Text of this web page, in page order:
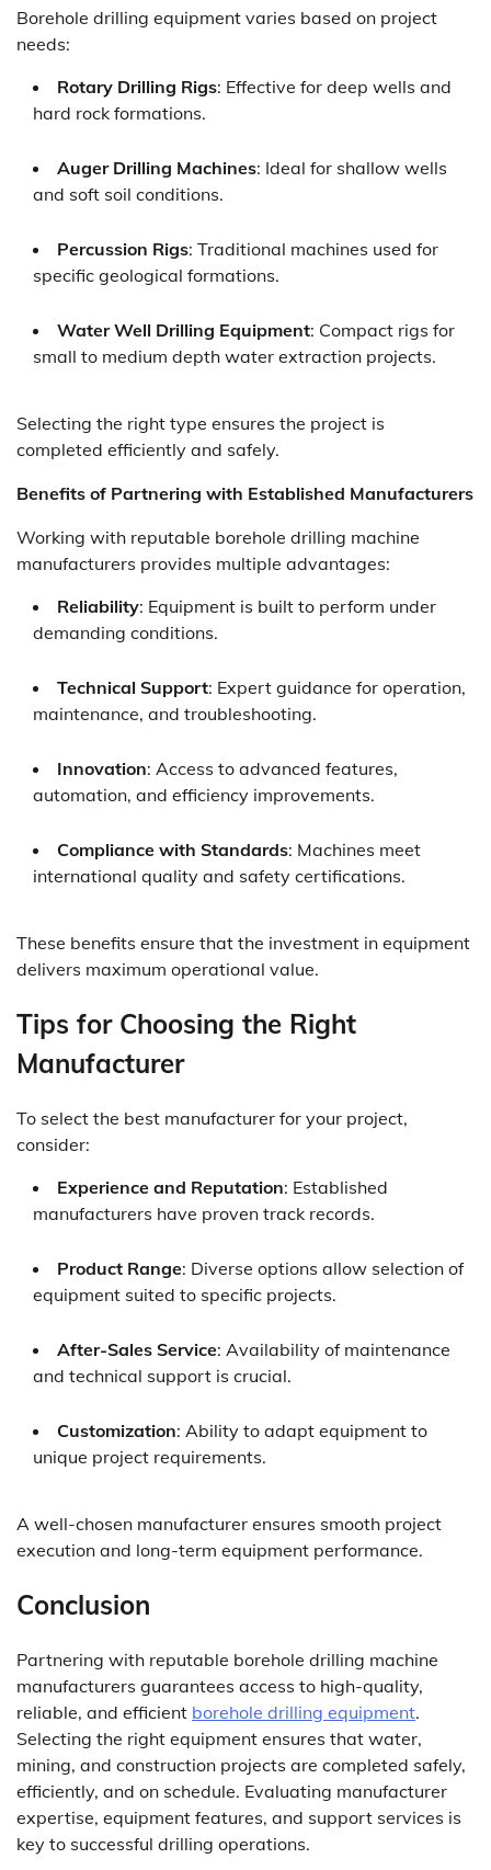
Borehole drilling equipment varies based on project
needs:
Rotary Drilling Rigs: Effective for deep wells and
hard rock formations.
Auger Drilling Machines: Ideal for shallow wells
and soft soil conditions.
Percussion Rigs: Traditional machines used for
specific geological formations.
Water Well Drilling Equipment: Compact rigs for
small to medium depth water extraction projects.
Selecting the right type ensures the project is
completed efficiently and safely.
Benefits of Partnering with Established Manufacturers
Working with reputable borehole drilling machine
manufacturers provides multiple advantages:
Reliability: Equipment is built to perform under
demanding conditions.
Technical Support: Expert guidance for operation,
maintenance, and troubleshooting.
Innovation: Access to advanced features,
automation, and efficiency improvements.
Compliance with Standards: Machines meet
international quality and safety certifications.
These benefits ensure that the investment in equipment
delivers maximum operational value.
Tips for Choosing the Right
Manufacturer
To select the best manufacturer for your project,
consider:
Experience and Reputation: Established
manufacturers have proven track records.
Product Range: Diverse options allow selection of
equipment suited to specific projects.
After-Sales Service: Availability of maintenance
and technical support is crucial.
Customization: Ability to adapt equipment to
unique project requirements.
A well-chosen manufacturer ensures smooth project
execution and long-term equipment performance.
Conclusion
Partnering with reputable borehole drilling machine
manufacturers guarantees access to high-quality,
reliable, and efficient borehole drilling equipment.
Selecting the right equipment ensures that water,
mining, and construction projects are completed safely,
efficiently, and on schedule. Evaluating manufacturer
expertise, equipment features, and support services is
key to successful drilling operations.